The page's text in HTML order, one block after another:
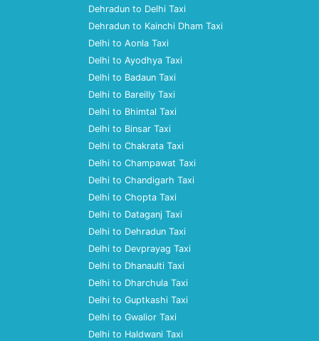
Dehradun to Delhi Taxi
Dehradun to Kainchi Dham Taxi
Delhi to Aonla Taxi
Delhi to Ayodhya Taxi
Delhi to Badaun Taxi
Delhi to Bareilly Taxi
Delhi to Bhimtal Taxi
Delhi to Binsar Taxi
Delhi to Chakrata Taxi
Delhi to Champawat Taxi
Delhi to Chandigarh Taxi
Delhi to Chopta Taxi
Delhi to Dataganj Taxi
Delhi to Dehradun Taxi
Delhi to Devprayag Taxi
Delhi to Dhanaulti Taxi
Delhi to Dharchula Taxi
Delhi to Guptkashi Taxi
Delhi to Gwalior Taxi
Delhi to Haldwani Taxi